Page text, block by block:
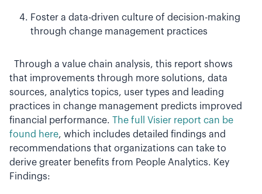
Foster a data-driven culture of decision-making
through change management practices
Through a value chain analysis, this report shows
that improvements through more solutions, data
sources, analytics topics, user types and leading
practices in change management predicts improved
financial performance. The full Visier report can be
found here, which includes detailed findings and
recommendations that organizations can take to
derive greater benefits from People Analytics. Key
Findings: